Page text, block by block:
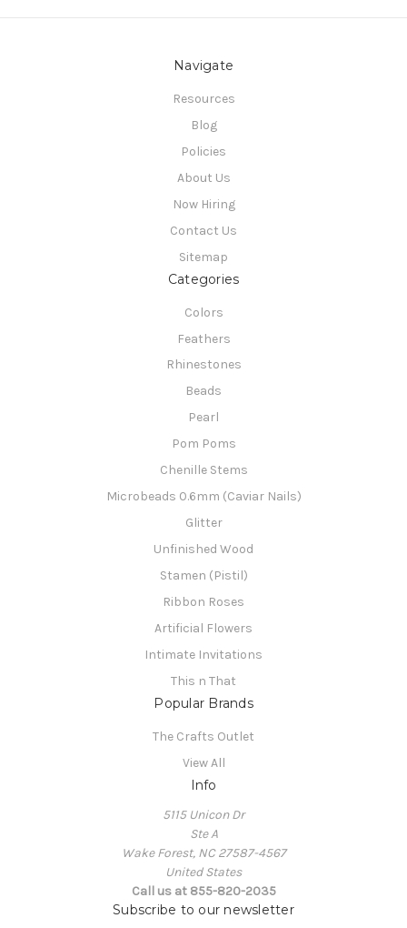
Navigate
Resources
Blog
Policies
About Us
Now Hiring
Contact Us
Sitemap
Categories
Colors
Feathers
Rhinestones
Beads
Pearl
Pom Poms
Chenille Stems
Microbeads 0.6mm (Caviar Nails)
Glitter
Unfinished Wood
Stamen (Pistil)
Ribbon Roses
Artificial Flowers
Intimate Invitations
This n That
Popular Brands
The Crafts Outlet
View All
Info
5115 Unicon Dr
Ste A
Wake Forest, NC 27587-4567
United States
Call us at 855-820-2035
Subscribe to our newsletter